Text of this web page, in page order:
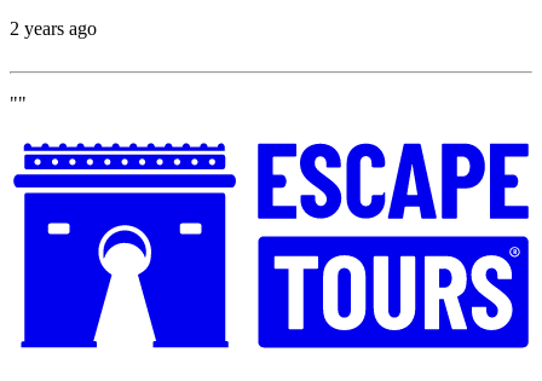
2 years ago
""